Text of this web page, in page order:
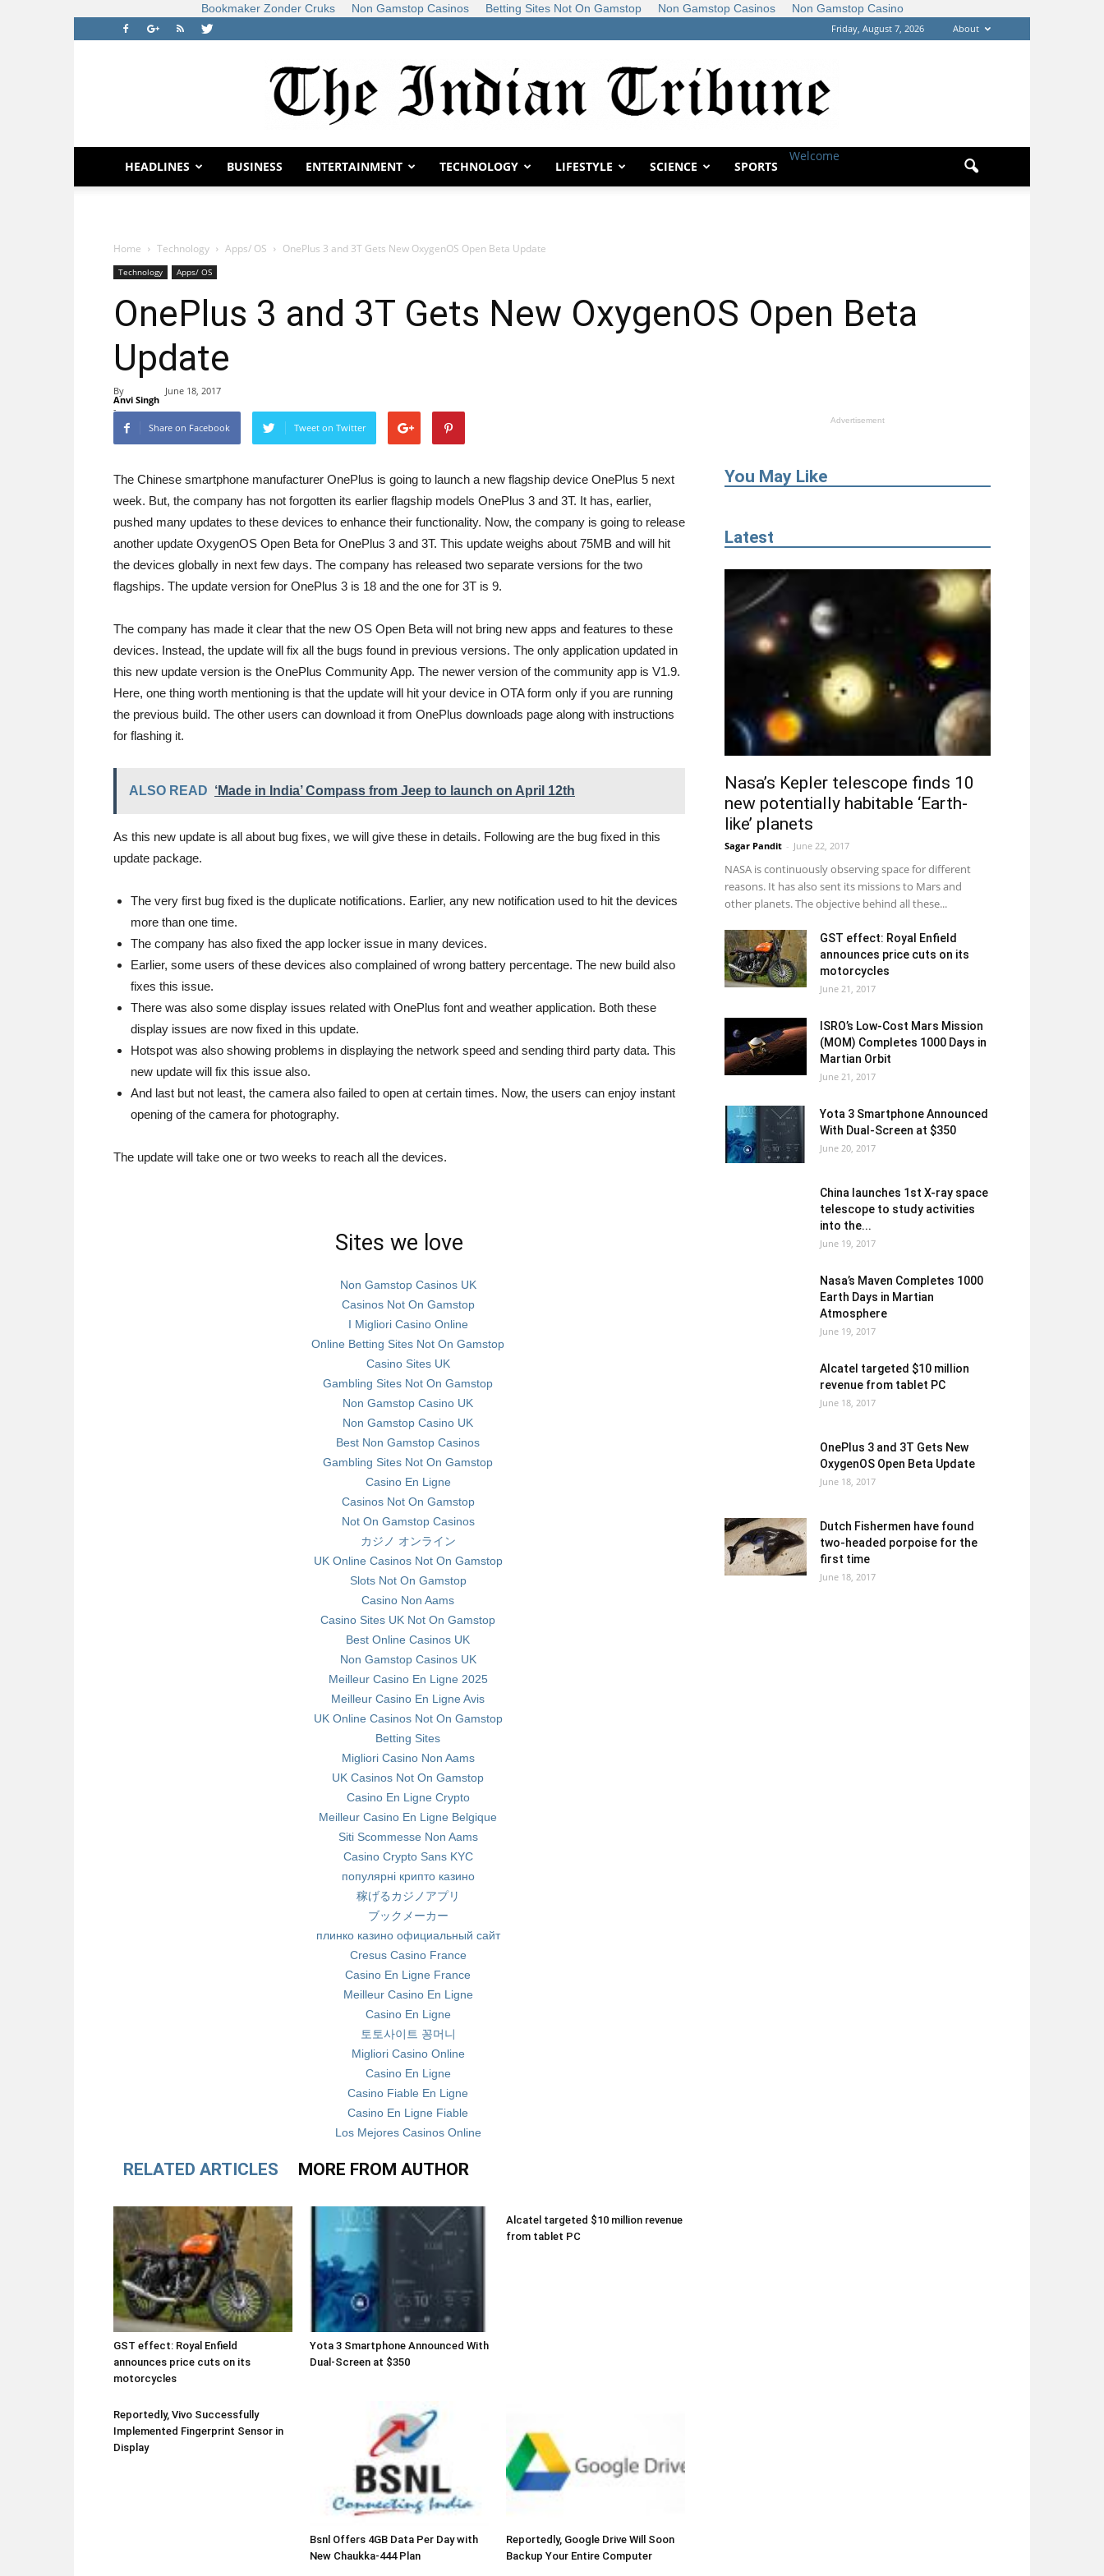
Bookmaker Zonder Cruks Non Gamstop Casinos Betting Sites Not On Gamstop Non Gamstop Casinos Non Gamstop Casino
Friday, August 7, 2026 About
HEADLINES BUSINESS
Welcome
ENTERTAINMENT TECHNOLOGY LIFESTYLE SCIENCE SPORTS
Home Technology Apps/ OS OnePlus 3 and 3T Gets New OxygenOS Open Beta Update
Technology Apps/ OS
OnePlus 3 and 3T Gets New OxygenOS Open Beta
Update
By
Anvi Singh
-
June 18, 2017
Share on Facebook Tweet on Twitter
The Chinese smartphone manufacturer OnePlus is going to launch a new flagship device OnePlus 5 next
week. But, the company has not forgotten its earlier flagship models OnePlus 3 and 3T. It has, earlier,
pushed many updates to these devices to enhance their functionality. Now, the company is going to release
another update OxygenOS Open Beta for OnePlus 3 and 3T. This update weighs about 75MB and will hit
the devices globally in next few days. The company has released two separate versions for the two
flagships. The update version for OnePlus 3 is 18 and the one for 3T is 9.
The company has made it clear that the new OS Open Beta will not bring new apps and features to these
devices. Instead, the update will fix all the bugs found in previous versions. The only application updated in
this new update version is the OnePlus Community App. The newer version of the community app is V1.9.
Here, one thing worth mentioning is that the update will hit your device in OTA form only if you are running
the previous build. The other users can download it from OnePlus downloads page along with instructions
for flashing it.
ALSO READ ‘Made in India’ Compass from Jeep to launch on April 12th
As this new update is all about bug fixes, we will give these in details. Following are the bug fixed in this
update package.
The very first bug fixed is the duplicate notifications. Earlier, any new notification used to hit the devices
more than one time.
The company has also fixed the app locker issue in many devices.
Earlier, some users of these devices also complained of wrong battery percentage. The new build also
fixes this issue.
There was also some display issues related with OnePlus font and weather application. Both these
display issues are now fixed in this update.
Hotspot was also showing problems in displaying the network speed and sending third party data. This
new update will fix this issue also.
And last but not least, the camera also failed to open at certain times. Now, the users can enjoy instant
opening of the camera for photography.
The update will take one or two weeks to reach all the devices.
Sites we love
Non Gamstop Casinos UK
Casinos Not On Gamstop
I Migliori Casino Online
Online Betting Sites Not On Gamstop
Casino Sites UK
Gambling Sites Not On Gamstop
Non Gamstop Casino UK
Non Gamstop Casino UK
Best Non Gamstop Casinos
Gambling Sites Not On Gamstop
Casino En Ligne
Casinos Not On Gamstop
Not On Gamstop Casinos
カジノ オンライン
UK Online Casinos Not On Gamstop
Slots Not On Gamstop
Casino Non Aams
Casino Sites UK Not On Gamstop
Best Online Casinos UK
Non Gamstop Casinos UK
Meilleur Casino En Ligne 2025
Meilleur Casino En Ligne Avis
UK Online Casinos Not On Gamstop
Betting Sites
Migliori Casino Non Aams
UK Casinos Not On Gamstop
Casino En Ligne Crypto
Meilleur Casino En Ligne Belgique
Siti Scommesse Non Aams
Casino Crypto Sans KYC
популярні крипто казино
稼げるカジノアプリ
ブックメーカー
плинко казино официальный сайт
Cresus Casino France
Casino En Ligne France
Meilleur Casino En Ligne
Casino En Ligne
토토사이트 꽁머니
Migliori Casino Online
Casino En Ligne
Casino Fiable En Ligne
Casino En Ligne Fiable
Los Mejores Casinos Online
RELATED ARTICLES MORE FROM AUTHOR
GST effect: Royal Enfield
announces price cuts on its
motorcycles
Yota 3 Smartphone Announced With
Dual-Screen at $350
Alcatel targeted $10 million revenue
from tablet PC
Reportedly, Vivo Successfully
Implemented Fingerprint Sensor in
Display
Bsnl Offers 4GB Data Per Day with
New Chaukka-444 Plan
Reportedly, Google Drive Will Soon
Backup Your Entire Computer
Advertisement
You May Like
Latest
Nasa’s Kepler telescope finds 10
new potentially habitable ‘Earth-
like’ planets
Sagar Pandit - June 22, 2017
NASA is continuously observing space for different
reasons. It has also sent its missions to Mars and
other planets. The objective behind all these...
GST effect: Royal Enfield
announces price cuts on its
motorcycles
June 21, 2017
ISRO’s Low-Cost Mars Mission
(MOM) Completes 1000 Days in
Martian Orbit
June 21, 2017
Yota 3 Smartphone Announced
With Dual-Screen at $350
June 20, 2017
China launches 1st X-ray space
telescope to study activities
into the...
June 19, 2017
Nasa’s Maven Completes 1000
Earth Days in Martian
Atmosphere
June 19, 2017
Alcatel targeted $10 million
revenue from tablet PC
June 18, 2017
OnePlus 3 and 3T Gets New
OxygenOS Open Beta Update
June 18, 2017
Dutch Fishermen have found
two-headed porpoise for the
first time
June 18, 2017